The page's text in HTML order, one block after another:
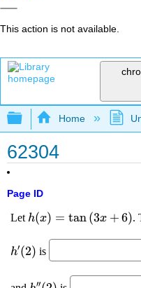
This action is not available.
Expand/
Home
62304
Page ID